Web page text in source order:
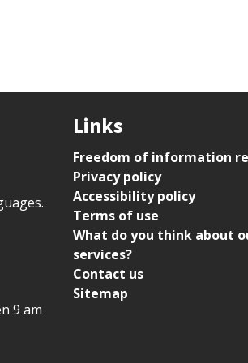
9 am
Links
Freedom of information
Privacy policy
Accessibility policy
Terms of use
What do you think about
services?
Contact us
Sitemap